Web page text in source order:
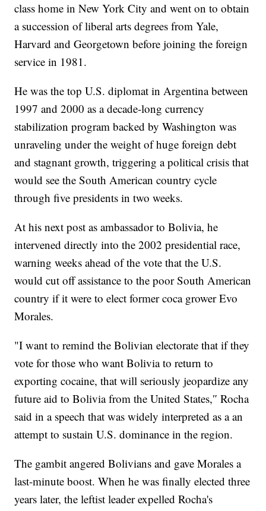
class home in New York City and went on to obtain
a succession of liberal arts degrees from Yale,
Harvard and Georgetown before joining the foreign
service in 1981.
He was the top U.S. diplomat in Argentina between
1997 and 2000 as a decade-long currency
stabilization program backed by Washington was
unraveling under the weight of huge foreign debt
and stagnant growth, triggering a political crisis that
would see the South American country cycle
through five presidents in two weeks.
At his next post as ambassador to Bolivia, he
intervened directly into the 2002 presidential race,
warning weeks ahead of the vote that the U.S.
would cut off assistance to the poor South American
country if it were to elect former coca grower Evo
Morales.
"I want to remind the Bolivian electorate that if they
vote for those who want Bolivia to return to
exporting cocaine, that will seriously jeopardize any
future aid to Bolivia from the United States,″ Rocha
said in a speech that was widely interpreted as a an
attempt to sustain U.S. dominance in the region.
The gambit angered Bolivians and gave Morales a
last-minute boost. When he was finally elected three
years later, the leftist leader expelled Rocha's